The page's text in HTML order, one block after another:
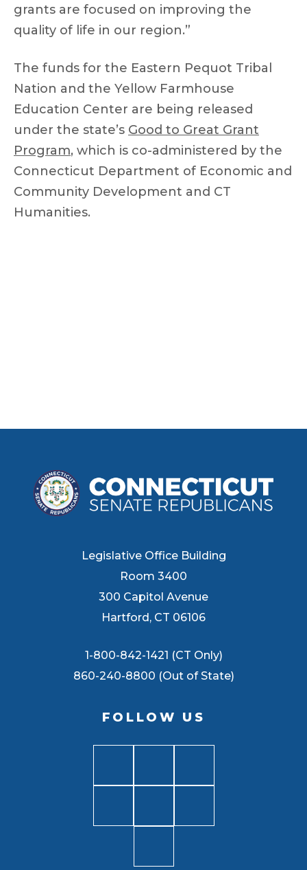
grants are focused on improving the
quality of life in our region.”
The funds for the Eastern Pequot Tribal
Nation and the Yellow Farmhouse
Education Center are being released
under the state’s Good to Great Grant
Program, which is co-administered by the
Connecticut Department of Economic and
Community Development and CT
Humanities.
Legislative Office Building
Room 3400
300 Capitol Avenue
Hartford, CT 06106
1-800-842-1421 (CT Only)
860-240-8800 (Out of State)
FOLLOW US